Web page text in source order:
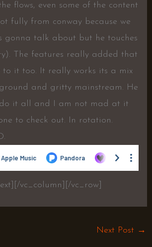
flows, even some of the content
fully from conway because we
gonna talk about but he touches
The features really added that
to it too. It really works its a mix
and gritty mainstream. He
do it all and I am not mad at it
to check out. In rotation.
vc_column][/vc_row]
Next Post →